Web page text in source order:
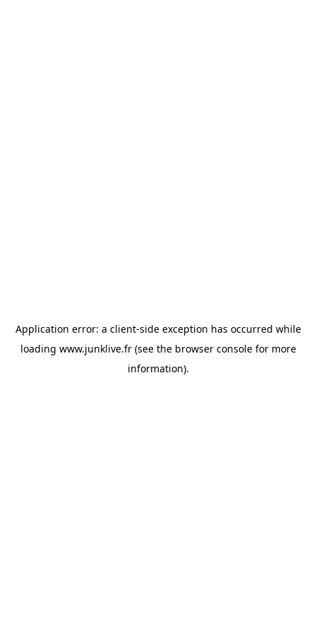
Application error: a client-side exception has occurred while
loading www.junklive.fr(see the browser consolefor more
information).